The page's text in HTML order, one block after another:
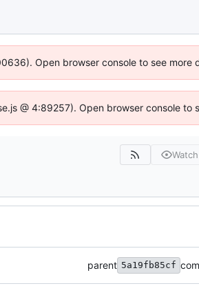
Open browser console to see more
@ 4:89257). Open browser console to
Watch
parent 5a19fb85cf